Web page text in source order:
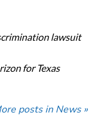
lawsuit
for Texas
posts in News »